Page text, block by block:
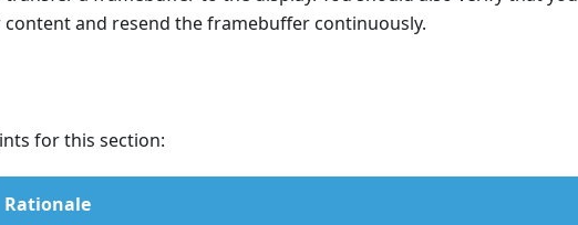
and resend the framebuffer continuously.
for this section:
Rationale